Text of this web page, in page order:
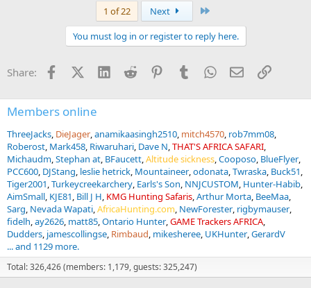
s
1 of 22 Next
You must log in or register to reply here.
Share: FacebookX (Twitter)
LinkedInReddit PinterestTumblrWhatsApp
EmailLink
Members online
ThreeJacks DieJager anamikaasingh2510 mitch4570 rob7mm08
Roberost Mark458 Riwaruhari Dave N THAT'S AFRICA SAFARI
Michaudm Stephan at BFaucett Altitude sickness Cooposo BlueFlyer
PCC600 DJStang leslie hetrick Mountaineer odonata Twraska Buck51
Tiger2001 Turkeycreekarchery Earls's Son NNJCUSTOM Hunter-Habib
AimSmall KJE81 Bill J H KMG Hunting Safaris Arthur Morta BeeMaa
Sarg Nevada Wapati AfricaHunting.com NewForester rigbymauser
fidelh ay2626 matt85 Ontario Hunter GAME Trackers AFRICA
Dudders jamescollingse Rimbaud mikesheree UKHunter GerardV
... and 1129 more.
Total: 326,426 (members: 1,179, guests: 325,247)